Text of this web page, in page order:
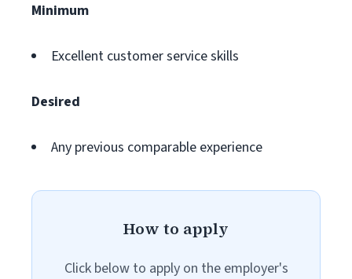
Minimum
Excellent customer service skills
Desired
Any previous comparable experience
How to apply
Click below to apply on the employer's